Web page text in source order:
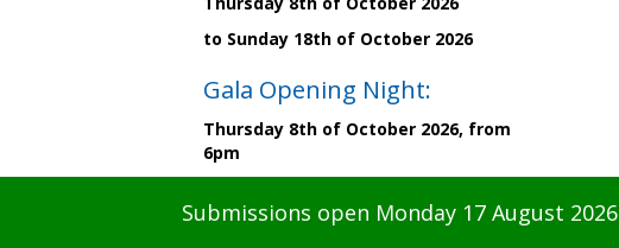
to Sunday 18th of October 2026
Gala Opening Night:
Thursday 8th of October 2026, from
6pm
Submissions open Monday 17 August 2026